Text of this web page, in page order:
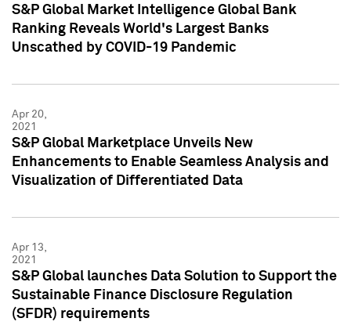
S&P Global Market Intelligence Global Bank
Ranking Reveals World's Largest Banks
Unscathed by COVID-19 Pandemic
Apr 20,
2021
S&P Global Marketplace Unveils New
Enhancements to Enable Seamless Analysis and
Visualization of Differentiated Data
Apr 13,
2021
S&P Global launches Data Solution to Support the
Sustainable Finance Disclosure Regulation
(SFDR) requirements